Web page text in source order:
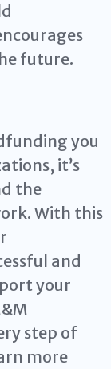
future.
you
it’s
the
With this
and
your
step of
more